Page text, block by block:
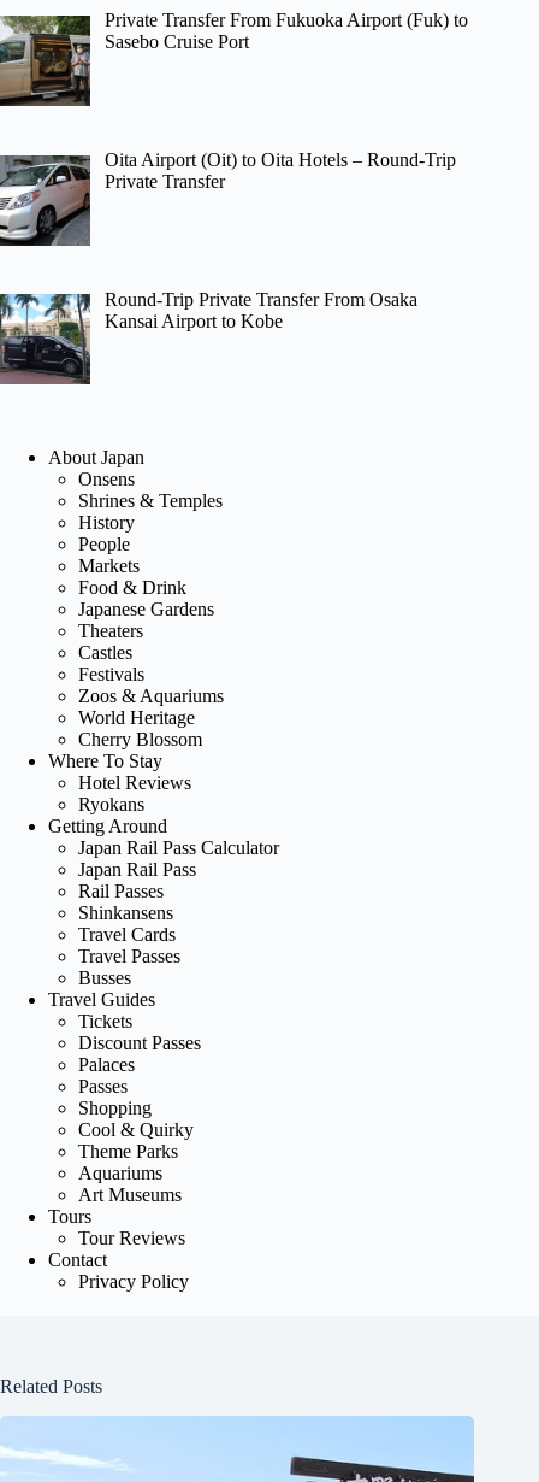
Private Transfer From Fukuoka Airport (Fuk) to
Sasebo Cruise Port
Oita Airport (Oit) to Oita Hotels – Round-Trip
Private Transfer
Round-Trip Private Transfer From Osaka
Kansai Airport to Kobe
About Japan
Onsens
Shrines & Temples
History
People
Markets
Food & Drink
Japanese Gardens
Theaters
Castles
Festivals
Zoos & Aquariums
World Heritage
Cherry Blossom
Where To Stay
Hotel Reviews
Ryokans
Getting Around
Japan Rail Pass Calculator
Japan Rail Pass
Rail Passes
Shinkansens
Travel Cards
Travel Passes
Busses
Travel Guides
Tickets
Discount Passes
Palaces
Passes
Shopping
Cool & Quirky
Theme Parks
Aquariums
Art Museums
Tours
Tour Reviews
Contact
Privacy Policy
Related Posts